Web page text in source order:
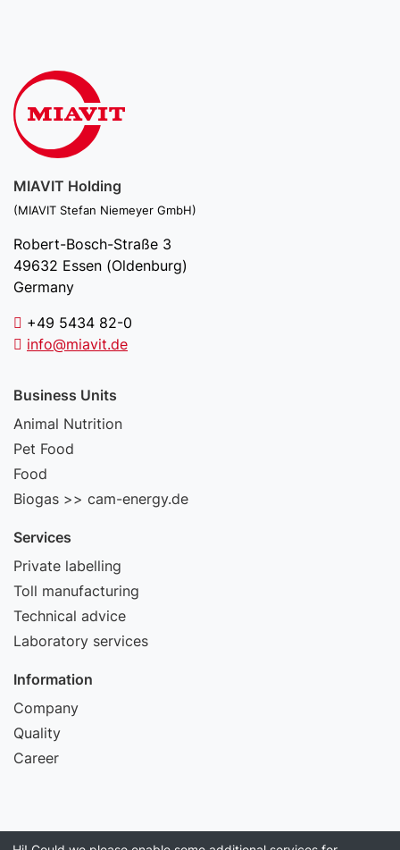
MIAVIT Holding
(MIAVIT Stefan Niemeyer GmbH)
Robert-Bosch-Straße 3
49632 Essen (Oldenburg)
Germany
+49 5434 82-0
info@miavit.de
Business Units
Animal Nutrition
Pet Food
Food
Biogas >> cam-energy.de
Services
Private labelling
Toll manufacturing
Technical advice
Laboratory services
Information
Company
Quality
Career